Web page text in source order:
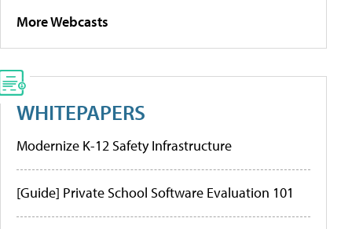
More Webcasts
WHITEPAPERS
Modernize K-12 Safety Infrastructure
[Guide] Private School Software Evaluation 101